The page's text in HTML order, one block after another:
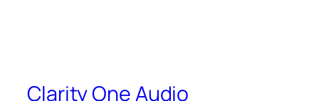
Clarity One Audio